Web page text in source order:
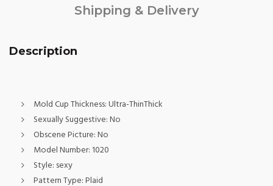
Shipping & Delivery
Description
Mold Cup Thickness:Ultra-ThinThick
Sexually Suggestive:No
Obscene Picture:No
Model Number: 1020
Style: sexy
Pattern Type:Plaid